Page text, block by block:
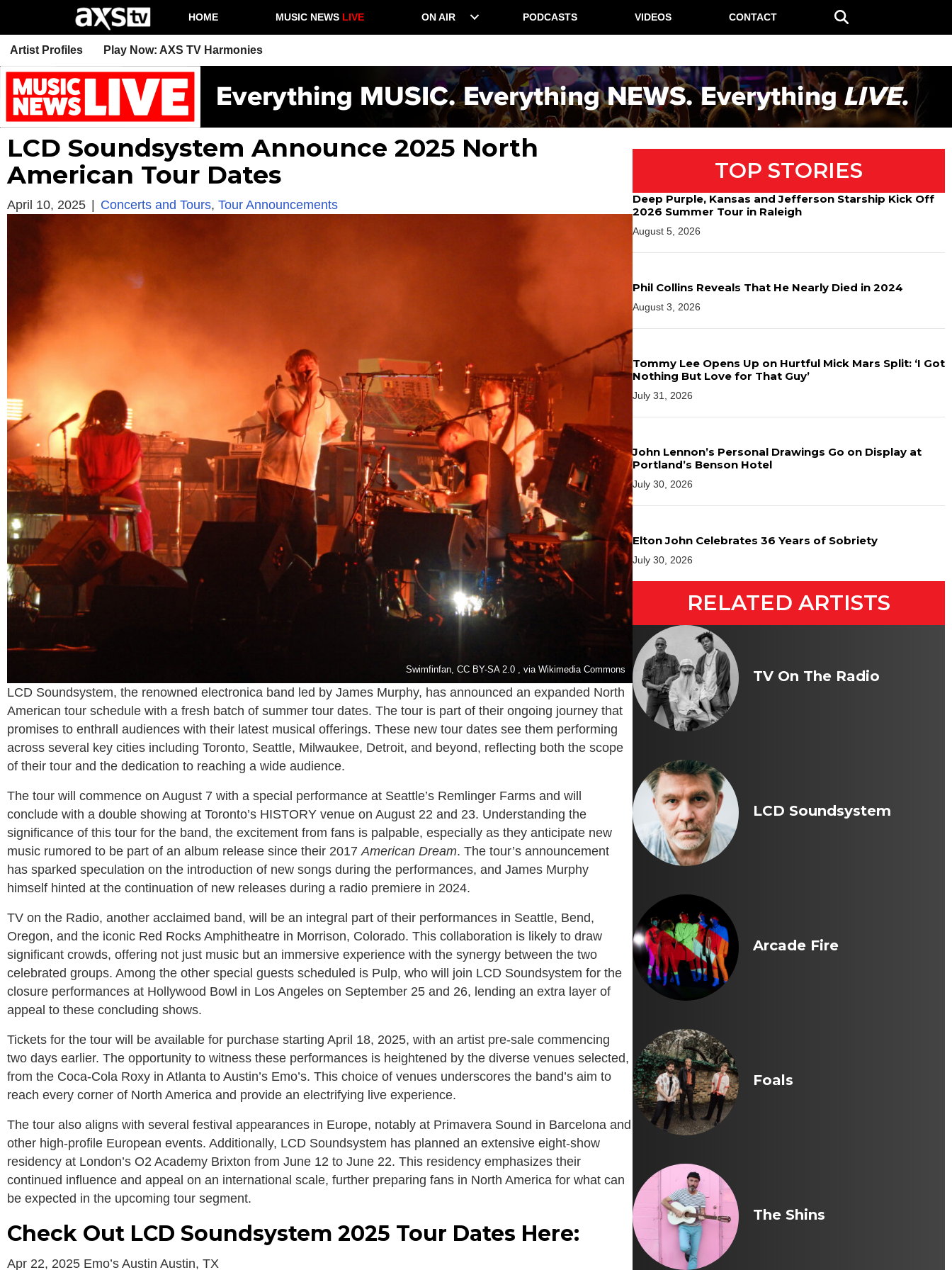
HOME MUSIC NEWS LIVE ON AIR PODCASTS VIDEOS CONTACT
Artist Profiles Play Now: AXS TV Harmonies
LCD Soundsystem Announce 2025 North
American Tour Dates
April 10, 2025 | Concerts and Tours, Tour Announcements
Swimfinfan, CC BY-SA 2.0 , via Wikimedia Commons
LCD Soundsystem, the renowned electronica band led by James Murphy, has announced an expanded North
American tour schedule with a fresh batch of summer tour dates. The tour is part of their ongoing journey that
promises to enthrall audiences with their latest musical offerings. These new tour dates see them performing
across several key cities including Toronto, Seattle, Milwaukee, Detroit, and beyond, reflecting both the scope
of their tour and the dedication to reaching a wide audience.
The tour will commence on August 7 with a special performance at Seattle’s Remlinger Farms and will
conclude with a double showing at Toronto’s HISTORY venue on August 22 and 23. Understanding the
significance of this tour for the band, the excitement from fans is palpable, especially as they anticipate new
music rumored to be part of an album release since their 2017 American Dream. The tour’s announcement
has sparked speculation on the introduction of new songs during the performances, and James Murphy
himself hinted at the continuation of new releases during a radio premiere in 2024.
TV on the Radio, another acclaimed band, will be an integral part of their performances in Seattle, Bend,
Oregon, and the iconic Red Rocks Amphitheatre in Morrison, Colorado. This collaboration is likely to draw
significant crowds, offering not just music but an immersive experience with the synergy between the two
celebrated groups. Among the other special guests scheduled is Pulp, who will join LCD Soundsystem for the
closure performances at Hollywood Bowl in Los Angeles on September 25 and 26, lending an extra layer of
appeal to these concluding shows.
Tickets for the tour will be available for purchase starting April 18, 2025, with an artist pre-sale commencing
two days earlier. The opportunity to witness these performances is heightened by the diverse venues selected,
from the Coca-Cola Roxy in Atlanta to Austin’s Emo’s. This choice of venues underscores the band’s aim to
reach every corner of North America and provide an electrifying live experience.
The tour also aligns with several festival appearances in Europe, notably at Primavera Sound in Barcelona and
other high-profile European events. Additionally, LCD Soundsystem has planned an extensive eight-show
residency at London’s O2 Academy Brixton from June 12 to June 22. This residency emphasizes their
continued influence and appeal on an international scale, further preparing fans in North America for what can
be expected in the upcoming tour segment.
Check Out LCD Soundsystem 2025 Tour Dates Here:
Apr 22, 2025 Emo’s Austin Austin, TX
TOP STORIES
Deep Purple, Kansas and Jefferson Starship Kick Off
2026 Summer Tour in Raleigh
August 5, 2026
Phil Collins Reveals That He Nearly Died in 2024
August 3, 2026
Tommy Lee Opens Up on Hurtful Mick Mars Split: ‘I Got
Nothing But Love for That Guy’
July 31, 2026
John Lennon’s Personal Drawings Go on Display at
Portland’s Benson Hotel
July 30, 2026
Elton John Celebrates 36 Years of Sobriety
July 30, 2026
RELATED ARTISTS
TV On The Radio
LCD Soundsystem
Arcade Fire
Foals
The Shins